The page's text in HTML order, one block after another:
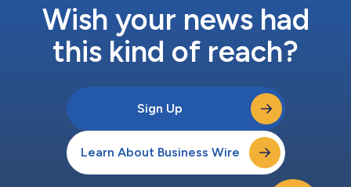
Wish your news had
this kind of reach?
Sign Up
Learn About Business Wire